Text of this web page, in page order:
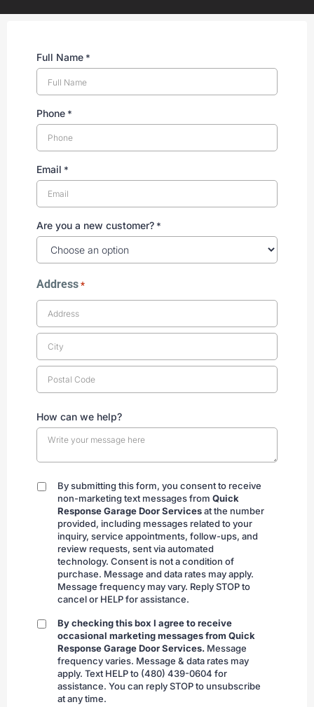
Full Name *
Phone *
Email *
Are you a new customer? *
Address *
How can we help?
By
submitting
By submitting this form, you consent to receive
non-marketing text messages from Quick
Response Garage Door Servicesat the number
provided, including messages related to your
inquiry, service appointments, follow-ups, and
review requests, sent via automated
technology. Consent is not a condition of
purchase. Message and data rates may apply.
Message frequency may vary. Reply STOP to
cancel or HELP for assistance.
By
checking
By checking this box I agree to receive
occasional marketing messages from Quick
Response Garage Door Services. Message
frequency varies. Message & data rates may
apply. Text HELP to (480) 439-0604 for
assistance. You can reply STOP to unsubscribe
at any time.